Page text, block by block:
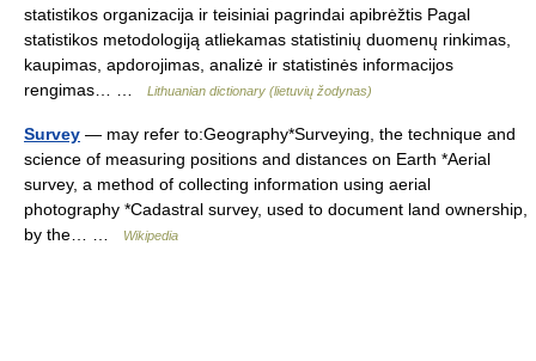
statistikos organizacija ir teisiniai pagrindai apibrėžtis Pagal
statistikos metodologiją atliekamas statistinių duomenų rinkimas,
kaupimas, apdorojimas, analizė ir statistinės informacijos
rengimas… …
Lithuanian dictionary (lietuvių žodynas)
Survey — may refer to:Geography*Surveying, the technique and
science of measuring positions and distances on Earth *Aerial
survey, a method of collecting information using aerial
photography *Cadastral survey, used to document land ownership,
by the… …
Wikipedia